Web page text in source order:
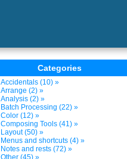
Categories
Accidentals (10) »
Arrange (2) »
Analysis (2) »
Batch Processing (22) »
Color (12) »
Composing Tools (41) »
Layout (50) »
Menus and shortcuts (4) »
Notes and rests (72) »
Other (45) »